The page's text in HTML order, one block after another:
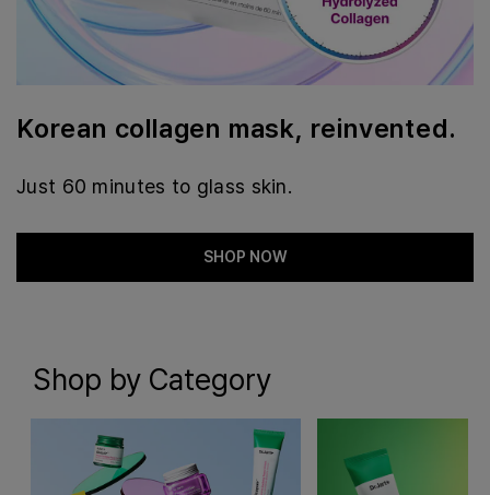
Korean collagen mask, reinvented.
Just 60 minutes to glass skin.
SHOP NOW
Shop by Category